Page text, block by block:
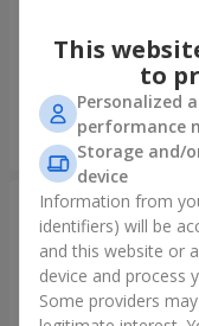
This
to
Personalized
performance
Storage and/
device
Information from
identifiers) will be
and this website or
device and process
Some providers